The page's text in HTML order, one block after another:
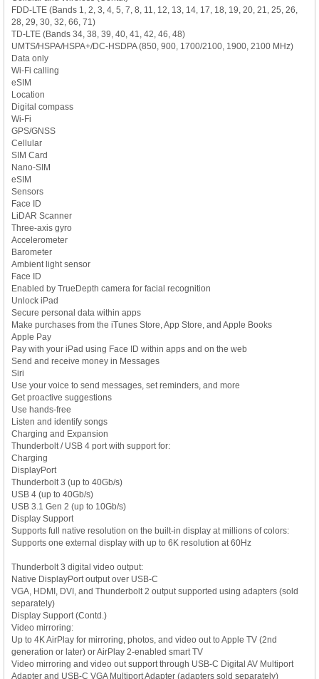
FDD-LTE (Bands 1, 2, 3, 4, 5, 7, 8, 11, 12, 13, 14, 17, 18, 19, 20, 21, 25, 26,
28, 29, 30, 32, 66, 71)
TD-LTE (Bands 34, 38, 39, 40, 41, 42, 46, 48)
UMTS/HSPA/HSPA+/DC-HSDPA (850, 900, 1700/2100, 1900, 2100 MHz)
Data only
Wi-Fi calling
eSIM
Location
Digital compass
Wi-Fi
GPS/GNSS
Cellular
SIM Card
Nano-SIM
eSIM
Sensors
Face ID
LiDAR Scanner
Three-axis gyro
Accelerometer
Barometer
Ambient light sensor
Face ID
Enabled by TrueDepth camera for facial recognition
Unlock iPad
Secure personal data within apps
Make purchases from the iTunes Store, App Store, and Apple Books
Apple Pay
Pay with your iPad using Face ID within apps and on the web
Send and receive money in Messages
Siri
Use your voice to send messages, set reminders, and more
Get proactive suggestions
Use hands-free
Listen and identify songs
Charging and Expansion
Thunderbolt / USB 4 port with support for:
Charging
DisplayPort
Thunderbolt 3 (up to 40Gb/s)
USB 4 (up to 40Gb/s)
USB 3.1 Gen 2 (up to 10Gb/s)
Display Support
Supports full native resolution on the built-in display at millions of colors:
Supports one external display with up to 6K resolution at 60Hz
Thunderbolt 3 digital video output:
Native DisplayPort output over USB-C
VGA, HDMI, DVI, and Thunderbolt 2 output supported using adapters (sold
separately)
Display Support (Contd.)
Video mirroring:
Up to 4K AirPlay for mirroring, photos, and video out to Apple TV (2nd
generation or later) or AirPlay 2-enabled smart TV
Video mirroring and video out support through USB-C Digital AV Multiport
Adapter and USB-C VGA Multiport Adapter (adapters sold separately)